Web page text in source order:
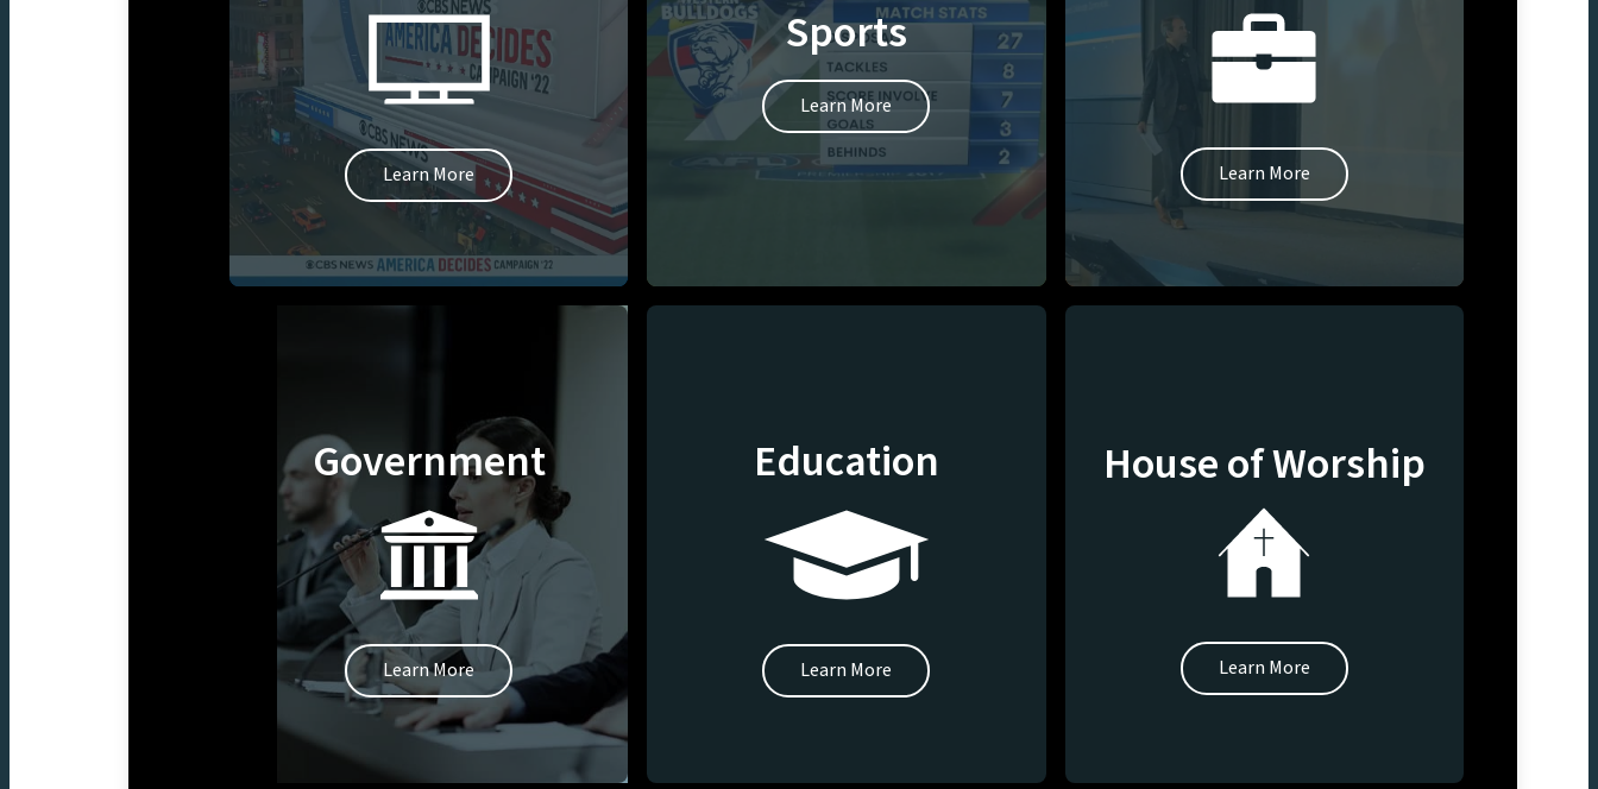
Learn More
Sports
Learn More
Learn More
Government
Learn More
Education
Learn More
House of Worship
Learn More